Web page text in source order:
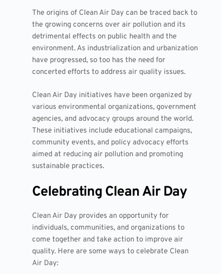
The origins of Clean Air Day can be traced back to
the growing concerns over air pollution and its
detrimental effects on public health and the
environment. As industrialization and urbanization
have progressed, so too has the need for
concerted efforts to address air quality issues.
Clean Air Day initiatives have been organized by
various environmental organizations, government
agencies, and advocacy groups around the world.
These initiatives include educational campaigns,
community events, and policy advocacy efforts
aimed at reducing air pollution and promoting
sustainable practices.
Celebrating Clean Air Day
Clean Air Day provides an opportunity for
individuals, communities, and organizations to
come together and take action to improve air
quality. Here are some ways to celebrate Clean
Air Day: